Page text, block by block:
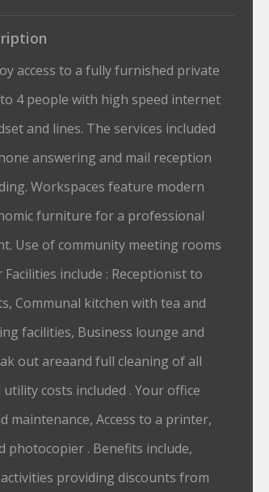
access to a fully furnished private
4 people with high speed internet
and lines. The services included
answering and mail reception
Workspaces feature modern
furniture for a professional
Use of community meeting rooms
include : Receptionist to
Communal kitchen with tea and
facilities, Business lounge and
out areaand full cleaning of all
utility costs included . Your office
maintenance, Access to a printer,
photocopier . Benefits include,
providing discounts from